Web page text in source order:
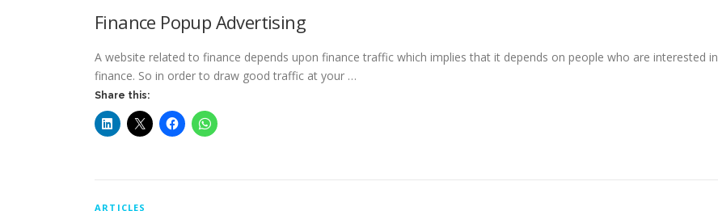
Finance Popup Advertising
A website related to finance depends upon finance traffic which implies that it depends on people who are interested in
finance. So in order to draw good traffic at your …
Share this:
ARTICLES